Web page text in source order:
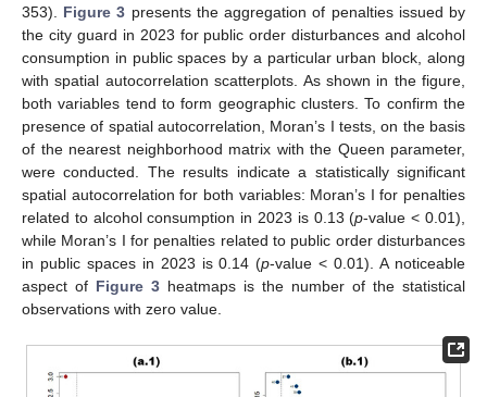
353). Figure 3 presents the aggregation of penalties issued by
the city guard in 2023 for public order disturbances and alcohol
consumption in public spaces by a particular urban block, along
with spatial autocorrelation scatterplots. As shown in the figure,
both variables tend to form geographic clusters. To confirm the
presence of spatial autocorrelation, Moran’s I tests, on the basis
of the nearest neighborhood matrix with the Queen parameter,
were conducted. The results indicate a statistically significant
spatial autocorrelation for both variables: Moran’s I for penalties
related to alcohol consumption in 2023 is 0.13 (p-value < 0.01),
while Moran’s I for penalties related to public order disturbances
in public spaces in 2023 is 0.14 (p-value < 0.01). A noticeable
aspect of Figure 3 heatmaps is the number of the statistical
observations with zero value.